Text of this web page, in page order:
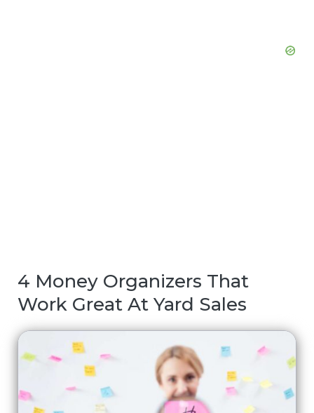
4 Money Organizers That
Work Great At Yard Sales